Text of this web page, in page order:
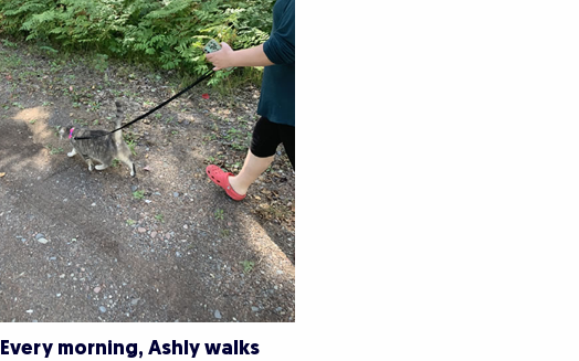
Every morning, Ashly walks